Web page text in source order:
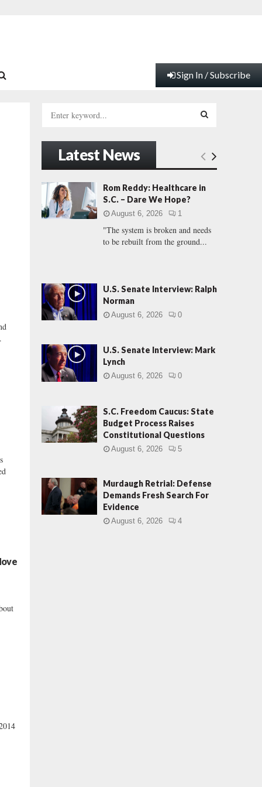
Sign In / Subscribe
h
f
r
:
E
A
C
Latest News
Rom Reddy: Healthcare in
S.C. – Dare We Hope?
August 6, 2026 1
"The system is broken and needs
to be rebuilt from the ground...
U.S. Senate Interview: Ralph
Norman
August 6, 2026 0
U.S. Senate Interview: Mark
Lynch
August 6, 2026 0
S.C. Freedom Caucus: State
Budget Process Raises
Constitutional Questions
August 6, 2026 5
Murdaugh Retrial: Defense
Demands Fresh Search For
Evidence
August 6, 2026 4